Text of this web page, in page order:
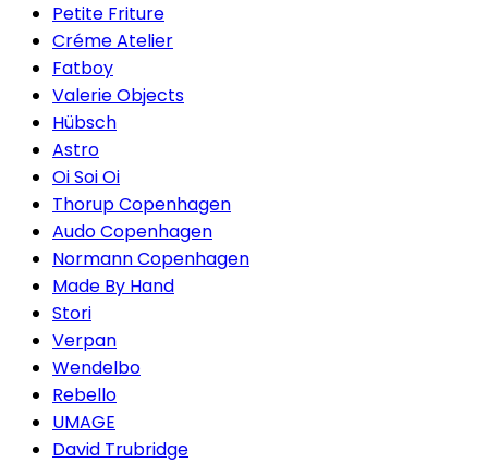
Petite Friture
Créme Atelier
Fatboy
Valerie Objects
Hübsch
Astro
Oi Soi Oi
Thorup Copenhagen
Audo Copenhagen
Normann Copenhagen
Made By Hand
Stori
Verpan
Wendelbo
Rebello
UMAGE
David Trubridge